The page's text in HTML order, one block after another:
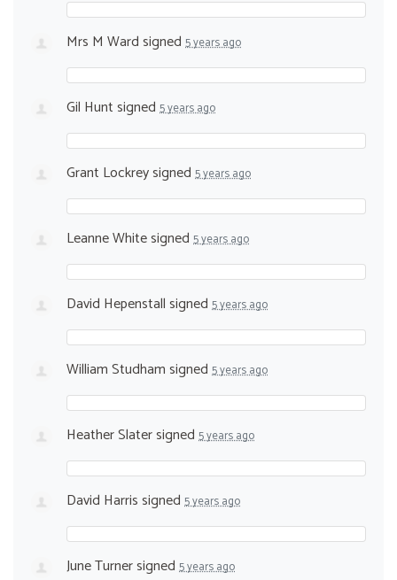
Mrs M Wardsigned 5 years ago
Gil Huntsigned 5 years ago
Grant Lockreysigned 5 years ago
Leanne Whitesigned 5 years ago
David Hepenstallsigned 5 years ago
William Studhamsigned 5 years ago
Heather Slatersigned 5 years ago
David Harrissigned 5 years ago
June Turnersigned 5 years ago